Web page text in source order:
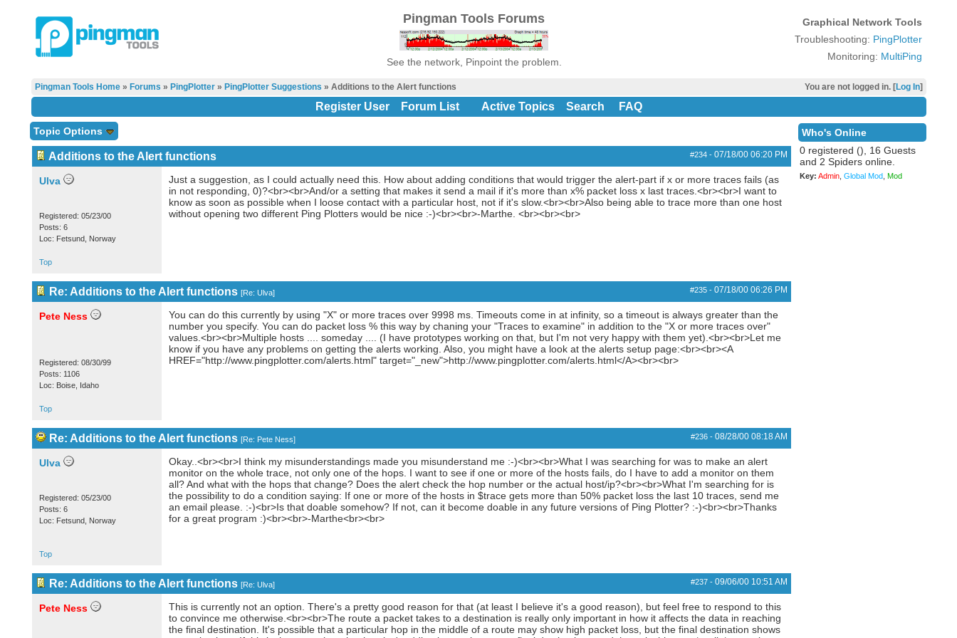
Pingman Tools Forums
See the network, Pinpoint the problem.
Graphical Network Tools
Troubleshooting: PingPlotter
Monitoring: MultiPing
You are not logged in. [Log In]
Pingman Tools Home» Forums » PingPlotter» PingPlotter Suggestions » Additions to the Alert functions
Register User Forum List Active Topics Search FAQ
Topic Options
#234- 07/18/00 06:20 PM
Additions to the Alert functions
Ulva
Registered: 05/23/00
Posts: 6
Loc: Fetsund, Norway
Just a suggestion, as I could actually need this. How about adding conditions that would trigger the alert-part if x or more traces fails (as
in not responding, 0)?<br><br>And/or a setting that makes it send a mail if it's more than x% packet loss x last traces.<br><br>I want to
know as soon as possible when I loose contact with a particular host, not if it's slow.<br><br>Also being able to trace more than one host
without opening two different Ping Plotters would be nice :-)<br><br>-Marthe. <br><br><br>
Top
#235- 07/18/00 06:26 PM
Re: Additions to the Alert functions [Re: Ulva]
Pete Ness
Registered: 08/30/99
Posts: 1106
Loc: Boise, Idaho
You can do this currently by using "X" or more traces over 9998 ms. Timeouts come in at infinity, so a timeout is always greater than the
number you specify. You can do packet loss % this way by chaning your "Traces to examine" in addition to the "X or more traces over"
values.<br><br>Multiple hosts .... someday .... (I have prototypes working on that, but I'm not very happy with them yet).<br><br>Let me
know if you have any problems on getting the alerts working. Also, you might have a look at the alerts setup page:<br><br><A
HREF="http://www.pingplotter.com/alerts.html" target="_new">http://www.pingplotter.com/alerts.html</A><br><br>
Top
#236- 08/28/00 08:18 AM
Re: Additions to the Alert functions [Re: Pete Ness]
Ulva
Registered: 05/23/00
Posts: 6
Loc: Fetsund, Norway
Okay..<br><br>I think my misunderstandings made you misunderstand me :-)<br><br>What I was searching for was to make an alert
monitor on the whole trace, not only one of the hops. I want to see if one or more of the hosts fails, do I have to add a monitor on them
all? And what with the hops that change? Does the alert check the hop number or the actual host/ip?<br><br>What I'm searching for is
the possibility to do a condition saying: If one or more of the hosts in $trace gets more than 50% packet loss the last 10 traces, send me
an email please. :-)<br>Is that doable somehow? If not, can it become doable in any future versions of Ping Plotter? :-)<br><br>Thanks
for a great program :)<br><br>-Marthe<br><br>
Top
#237- 09/06/00 10:51 AM
Re: Additions to the Alert functions [Re: Ulva]
Pete Ness
This is currently not an option. There's a pretty good reason for that (at least I believe it's a good reason), but feel free to respond to this
to convince me otherwise.<br><br>The route a packet takes to a destination is really only important in how it affects the data in reaching
the final destination. It's possible that a particular hop in the middle of a route may show high packet loss, but the final destination shows
Who's Online
0 registered (), 16 Guests
and 2 Spiders online.
Key: Admin, Global Mod, Mod